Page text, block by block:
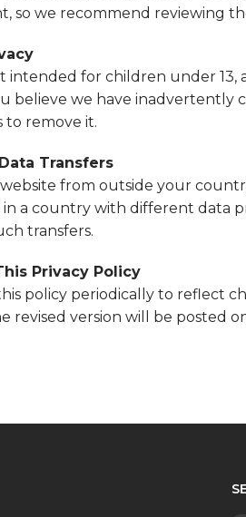
so we recommend reviewing
intended for children under
believe we have inadvertently
to remove it.
Transfers
from outside your
a country with different data
transfers.
Privacy Policy
policy periodically to reflect
revised version will be posted